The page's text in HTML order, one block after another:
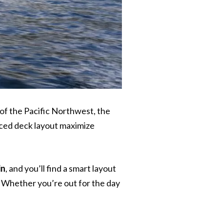
the Pacific Northwest, the
deck layout maximize
, and you’ll find a smart layout
Whether you’re out for the day